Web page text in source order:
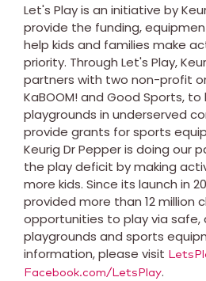
Let's Play is an initiative by
provide the funding,
help kids and families make
priority. Through Let's Play,
partners with two non-profit
KaBOOM! and Good Sports,
playgrounds in underserved
provide grants for sports
Keurig Dr Pepper is doing our
the play deficit by making
more kids. Since its launch in
provided more than 12 million
opportunities to play via safe,
playgrounds and sports
information, please visit
Facebook.com/LetsPlay.